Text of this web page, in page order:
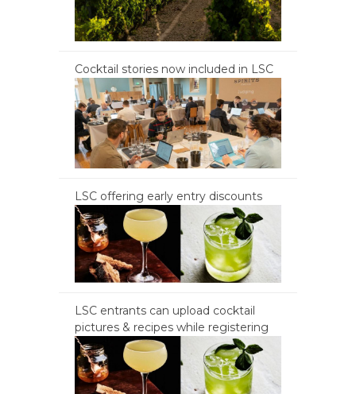
Cocktail stories now included in LSC
LSC offering early entry discounts
LSC entrants can upload cocktail
pictures & recipes while registering